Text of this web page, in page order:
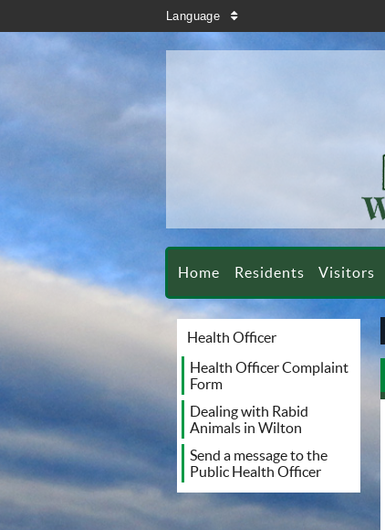
Languagesearch
Home Residents Visitors
Health Officer
Health Officer Complaint
Form
Dealing with Rabid
Animals in Wilton
Send a message to the
Public Health Officer